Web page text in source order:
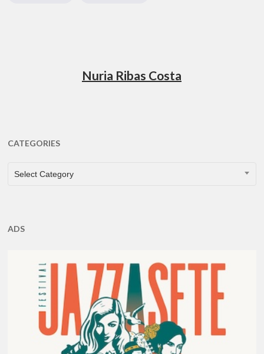
Nuria Ribas Costa
CATEGORIES
CATEGORIES
Select Category
ADS